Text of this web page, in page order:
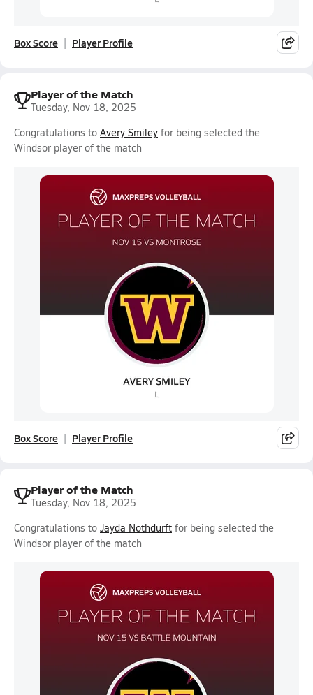
Box Score Player Profile
Player of the Match
Tuesday, Nov 18, 2025
Congratulations to Avery Smiley for being selected the
Windsor player of the match
Box Score Player Profile
Player of the Match
Tuesday, Nov 18, 2025
Congratulations to Jayda Nothdurft for being selected the
Windsor player of the match